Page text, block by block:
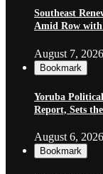
Southeast
Amid Row
August 7, 2026
Bookmark
Yoruba
Report, Sets
August 6, 2026
Bookmark